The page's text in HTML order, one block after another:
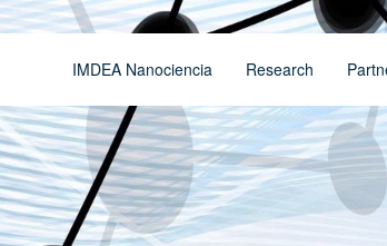
IMDEA Nanociencia Research